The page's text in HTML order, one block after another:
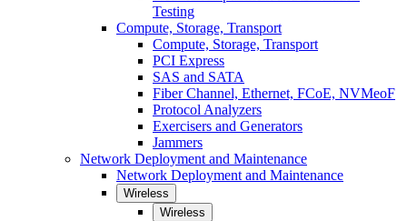
Testing
Compute, Storage, Transport
Compute, Storage, Transport
PCI Express
SAS and SATA
Fiber Channel, Ethernet, FCoE, NVMeoF
Protocol Analyzers
Exercisers and Generators
Jammers
Network Deployment and Maintenance
Network Deployment and Maintenance
Wireless
Wireless